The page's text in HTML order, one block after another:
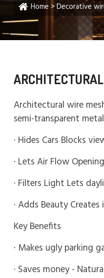
Home >Decorative
Architectural wire
semi-transparent
· Hides Cars Blocks
· Lets Air Flow
· Filters Light Lets
· Adds Beauty
Key Benefits
· Makes ugly parking
· Saves money -